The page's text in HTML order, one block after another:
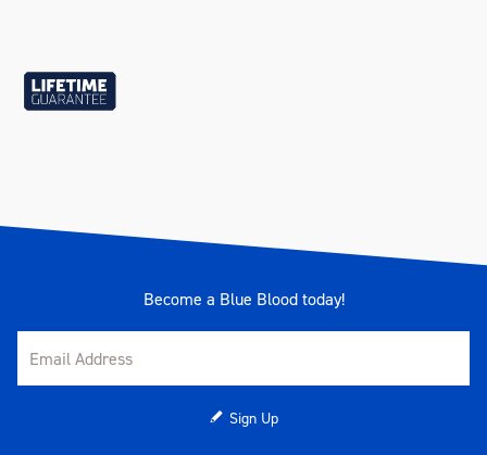
Become a Blue Blood today!
Sign Up